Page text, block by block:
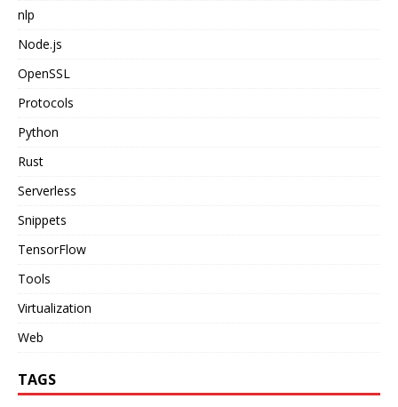
nlp
Node.js
OpenSSL
Protocols
Python
Rust
Serverless
Snippets
TensorFlow
Tools
Virtualization
Web
TAGS